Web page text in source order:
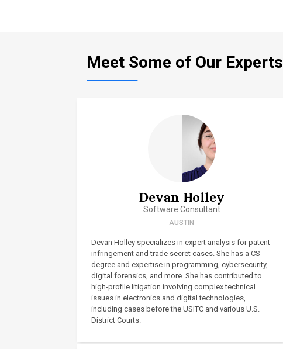
Meet Some of Our Experts
Devan Holley
Software Consultant
AUSTIN
Devan Holley specializes in expert analysis for patent
infringement and trade secret cases. She has a CS
degree and expertise in programming, cybersecurity,
digital forensics, and more. She has contributed to
high-profile litigation involving complex technical
issues in electronics and digital technologies,
including cases before the USITC and various U.S.
District Courts.